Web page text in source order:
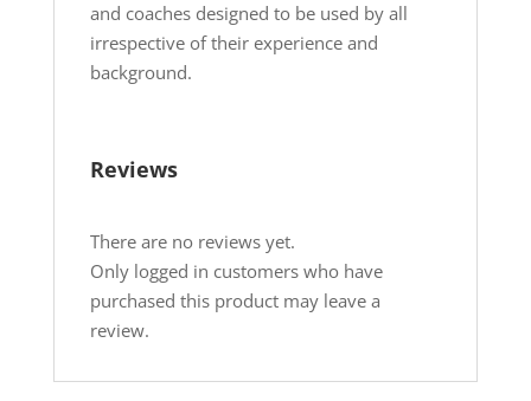
and coaches designed to be used by all
irrespective of their experience and
background.
Reviews
There are no reviews yet.
Only logged in customers who have
purchased this product may leave a
review.